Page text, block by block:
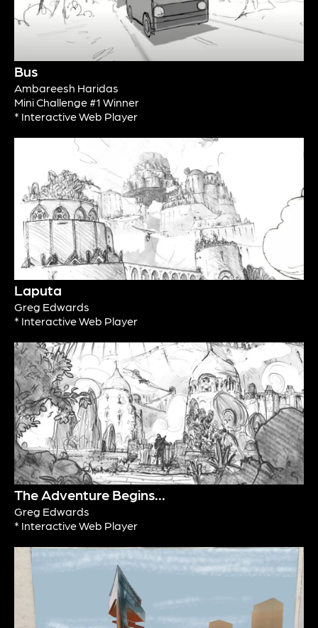
Bus
Ambareesh Haridas
Mini Challenge #1 Winner
* Interactive Web Player
Laputa
Greg Edwards
* Interactive Web Player
The Adventure Begins...
Greg Edwards
* Interactive Web Player